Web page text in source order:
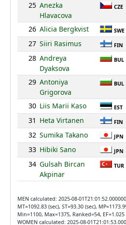
25 Anezka
Hlavacova
CZE
26 Alicia Bergkvist SWE
27 Siiri Rasimus FIN
28 Andreya
Dyaksova
BUL
29 Antoniya
Grigorova
BUL
30 Liis Marii Kaso EST
31 Heta Virtanen FIN
32 Sumika Takano JPN
33 Hibiki Sano JPN
34 Gulsah Bircan
Akpinar
TUR
MEN calculated: 2025-08-
MT=1092.83 (sec), ST=93.30 (sec),
Min=1100, Max=1375, Ranked=54, EF=1.025
WOMEN calculated: 2025-08-